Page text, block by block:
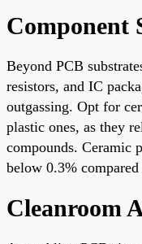
Component
Beyond PCB
resistors, and IC
outgassing. Opt for
plastic ones, as they
compounds. Ceramic
below 0.3%
Cleanroom